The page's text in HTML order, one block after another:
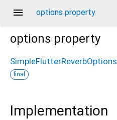
menu options property
options property
SimpleFlutterReverbOptions
final
Implementation